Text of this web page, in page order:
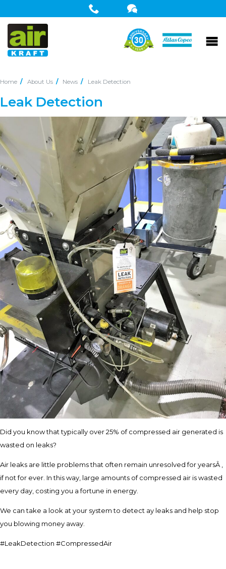
Home About Us News Leak Detection
Leak Detection
Did you know that typically over 25% of compressed air generated is
wasted on leaks?
Air leaks are little problems that often remain unresolved for yearsÂ ,
if not for ever. In this way, large amounts of compressed air is wasted
every day, costing you a fortune in energy.
We can take a look at your system to detect ay leaks and help stop
you blowing money away.
#LeakDetection #CompressedAir